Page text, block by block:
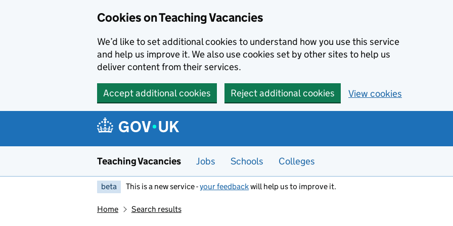
Cookies on Teaching Vacancies
We’d like to set additional cookies to understand how you use this service
and help us improve it. We also use cookies set by other sites to help us
deliver content from their services.
Accept additional cookies Reject additional cookies View cookies
Teaching Vacancies Jobs Schools Colleges
beta This is a new service -your feedbackwill help us to improve it.
Home Search results